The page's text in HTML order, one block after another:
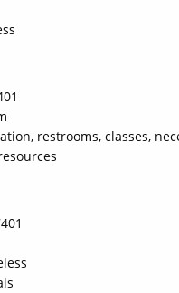
restrooms, classes,